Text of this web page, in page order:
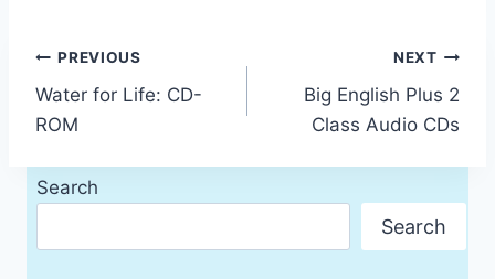
Post
navigation
PREVIOUS
Water for Life: CD-
ROM
NEXT
Big English Plus 2
Class Audio CDs
Search
Search